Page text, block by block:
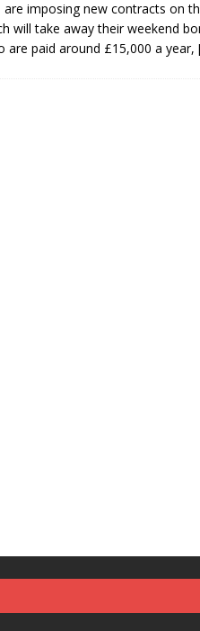
are imposing new contracts on
will take away their weekend
are paid around £15,000 a year,